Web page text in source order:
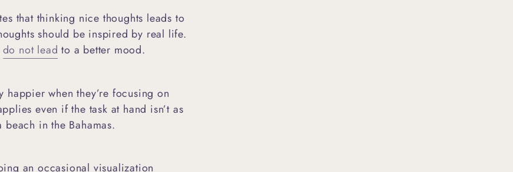
that thinking nice thoughts leads to
should be inspired by real life.
do not lead to a better mood.
happier when they’re focusing on
even if the task at hand isn’t as
in the Bahamas.
an occasional visualization